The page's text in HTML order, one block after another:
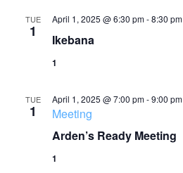
TUE
1 Ikebana
April 1, 2025 @ 6:30 pm-8:30 pm
1
TUE
1
Arden’s Ready Meeting
April 1, 2025 @ 7:00 pm-9:00 pm
Meeting
1